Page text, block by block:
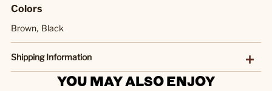
Colors
Brown, Black
Shipping Information
YOU MAY ALSO ENJOY